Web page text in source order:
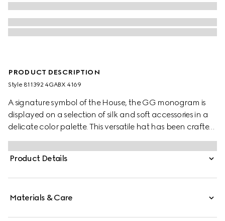
PRODUCT DESCRIPTION
Style ‎811392 4GABX 4169
A signature symbol of the House, the GG monogram is
displayed on a selection of silk and soft accessories in a
delicate color palette. This versatile hat has been crafted
from a GG cashmere and completed with a rib knit trim.
Product Details
Materials & Care